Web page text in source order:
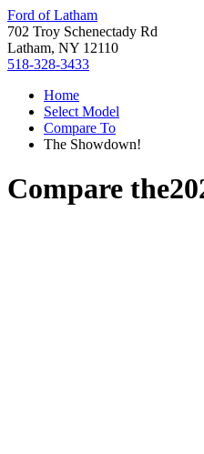
Ford of Latham
702 Troy Schenectady Rd
Latham, NY 12110
518-328-3433
Home
Select Model
Compare To
The Showdown!
Compare the